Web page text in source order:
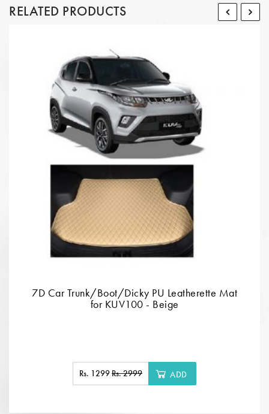
RELATED PRODUCTS
7D Car Trunk/Boot/Dicky PU Leatherette Mat
for KUV100 - Beige
Rs. 1299Rs. 2999 ADD